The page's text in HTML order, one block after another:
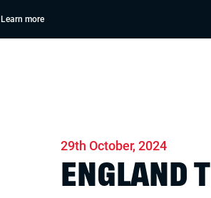
Learn more
29th October, 2024
ENGLAND